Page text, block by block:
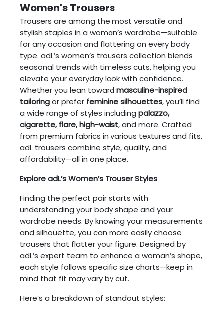
Women's Trousers
Trousers are among the most versatile and
stylish staples in a woman’s wardrobe—suitable
for any occasion and flattering on every body
type. adL’s women’s trousers collection blends
seasonal trends with timeless cuts, helping you
elevate your everyday look with confidence.
Whether you lean toward masculine-inspired
tailoringor prefer feminine silhouettes, you’ll find
a wide range of styles including palazzo,
cigarette, flare, high-waist, and more. Crafted
from premium fabrics in various textures and fits,
adL trousers combine style, quality, and
affordability—all in one place.
Explore adL’s Women’s Trouser Styles
Finding the perfect pair starts with
understanding your body shape and your
wardrobe needs. By knowing your measurements
and silhouette, you can more easily choose
trousers that flatter your figure. Designed by
adL’s expert team to enhance a woman’s shape,
each style follows specific size charts—keep in
mind that fit may vary by cut.
Here’s a breakdown of standout styles: